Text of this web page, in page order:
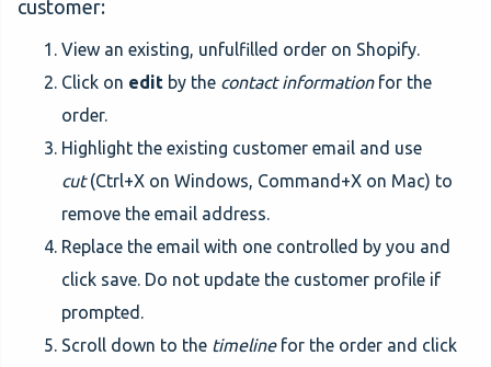
customer:
View an existing, unfulfilled order on Shopify.
Click on edit by the contact informationfor the
order.
Highlight the existing customer email and use
cut(Ctrl+X on Windows, Command+X on Mac) to
remove the email address.
Replace the email with one controlled by you and
click save. Do not update the customer profile if
prompted.
Scroll down to the timelinefor the order and click